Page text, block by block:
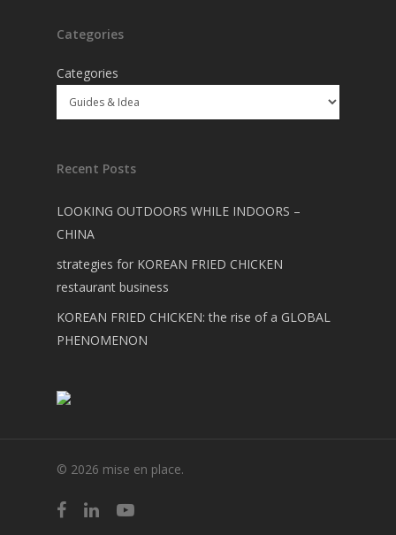
Categories
Categories
Recent Posts
LOOKING OUTDOORS WHILE INDOORS –
CHINA
strategies for KOREAN FRIED CHICKEN
restaurant business
KOREAN FRIED CHICKEN: the rise of a GLOBAL
PHENOMENON
© 2026 mise en place.